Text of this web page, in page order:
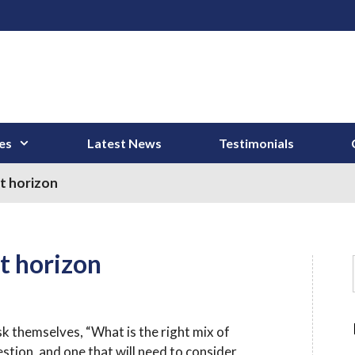
Latest News Testimonials
horizon
horizon
themselves, “What is the right mix of
and one that will need to consider